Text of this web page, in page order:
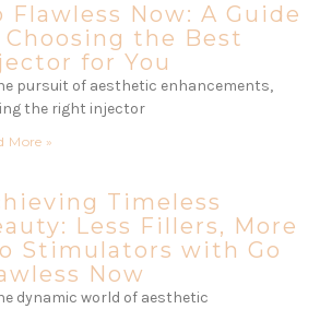
Flawless Now: A Guide
the Best
for You
pursuit of aesthetic enhancements,
the right injector
More »
Timeless
Less Fillers, More
Stimulators with Go
Now
dynamic world of aesthetic